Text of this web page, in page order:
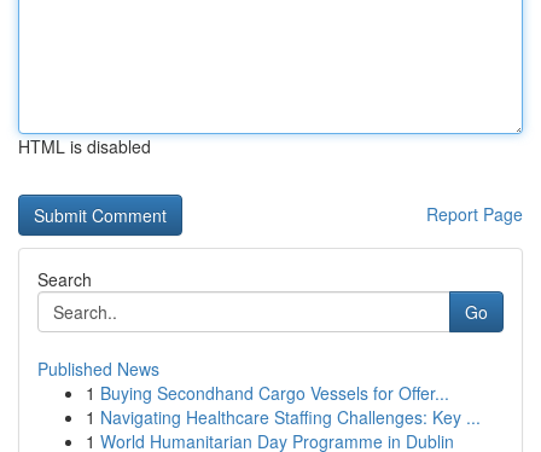
HTML is disabled
Report Page
Search
Go
Published News
1 Buying Secondhand Cargo Vessels for Offer...
1 Navigating Healthcare Staffing Challenges: Key ...
1 World Humanitarian Day Programme in Dublin